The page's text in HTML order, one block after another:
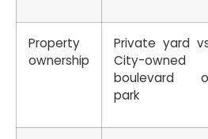
Property
ownership
Private yard
City-owned
boulevard
park